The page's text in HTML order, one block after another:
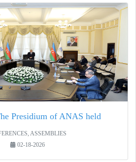
Presidium of ANAS held
ASSEMBLIES
02-18-2026